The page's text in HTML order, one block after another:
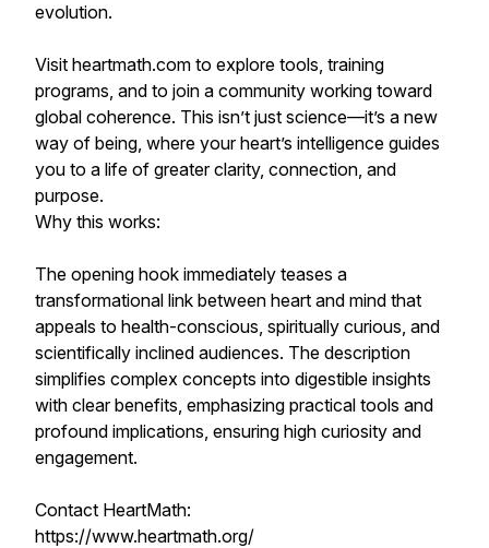
evolution.
Visit heartmath.com to explore tools, training
programs, and to join a community working toward
global coherence. This isn’t just science—it’s a new
way of being, where your heart’s intelligence guides
you to a life of greater clarity, connection, and
purpose.
Why this works:
The opening hook immediately teases a
transformational link between heart and mind that
appeals to health-conscious, spiritually curious, and
scientifically inclined audiences. The description
simplifies complex concepts into digestible insights
with clear benefits, emphasizing practical tools and
profound implications, ensuring high curiosity and
engagement.
Contact HeartMath:
https://www.heartmath.org/